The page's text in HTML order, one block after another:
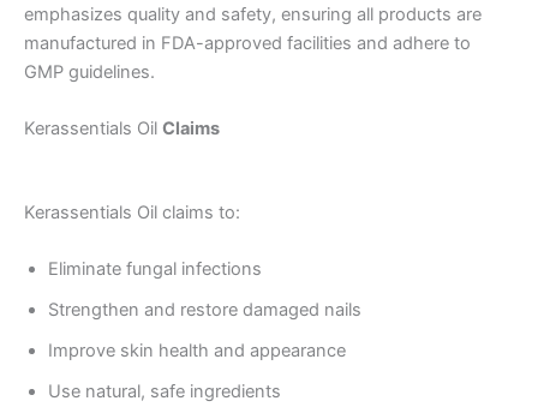
emphasizes quality and safety, ensuring all products are
manufactured in FDA-approved facilities and adhere to
GMP guidelines.
Kerassentials Oil Claims
Kerassentials Oil claims to:
Eliminate fungal infections
Strengthen and restore damaged nails
Improve skin health and appearance
Use natural, safe ingredients